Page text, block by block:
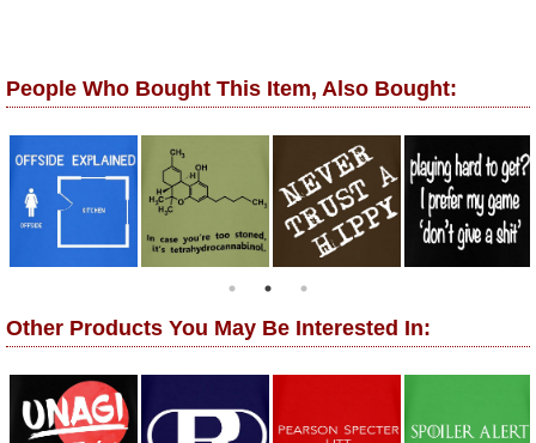
People Who Bought This Item, Also Bought:
Other Products You May Be Interested In: